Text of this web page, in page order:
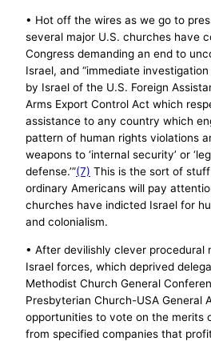
• Hot off the wires as we go to
several major U.S. churches have
Congress demanding an end to
Israel, and “immediate
by Israel of the U.S. Foreign
Arms Export Control Act which
assistance to any country which
pattern of human rights violations
weapons to ‘internal security’ or
defense.’”(7) This is the sort of
ordinary Americans will pay
churches have indicted Israel for
and colonialism.
• After devilishly clever procedural
Israel forces, which deprived
Methodist Church General
Presbyterian Church-USA General
opportunities to vote on the merits
from specified companies that